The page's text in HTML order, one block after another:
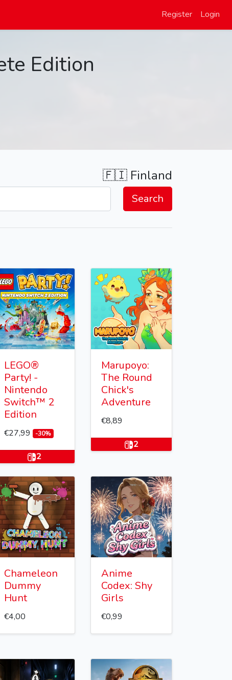
Register Login
Edition
🇫🇮 Finland
LEGO®
Party! -
Nintendo
Switch™ 2
Edition
€27,99 -30%
2
Marupoyo:
The Round
Chick's
Adventure
€8,89
2
Chameleon
Dummy
Hunt
€4,00
Anime
Codex: Shy
Girls
€0,99